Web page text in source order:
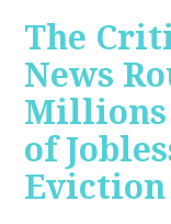
The
News
Millions
of
Eviction